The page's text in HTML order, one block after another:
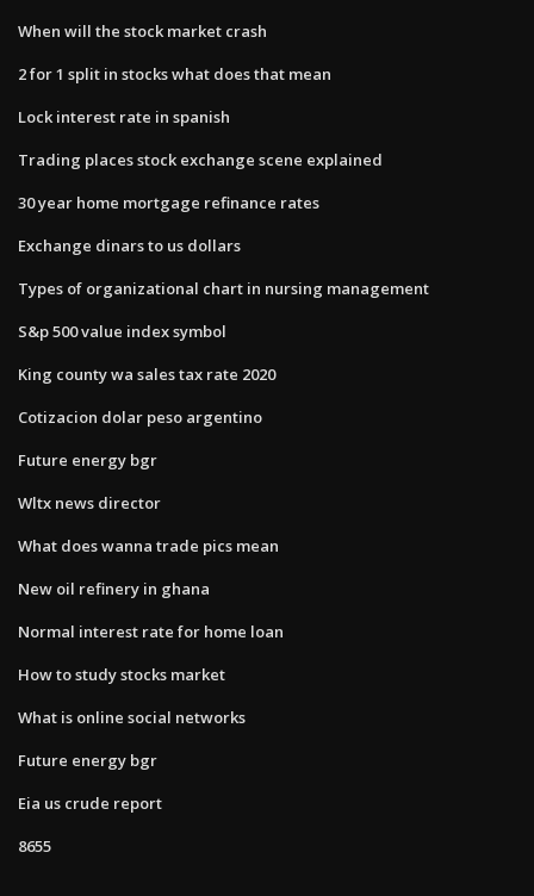
When will the stock market crash
2 for 1 split in stocks what does that mean
Lock interest rate in spanish
Trading places stock exchange scene explained
30 year home mortgage refinance rates
Exchange dinars to us dollars
Types of organizational chart in nursing management
S&p 500 value index symbol
King county wa sales tax rate 2020
Cotizacion dolar peso argentino
Future energy bgr
Wltx news director
What does wanna trade pics mean
New oil refinery in ghana
Normal interest rate for home loan
How to study stocks market
What is online social networks
Future energy bgr
Eia us crude report
8655